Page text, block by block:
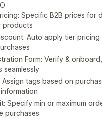
Specific B2B prices for
products
Auto apply tier
Form: Verify &
seamlessly
Assign tags based on
Specify min or maximum
purchases